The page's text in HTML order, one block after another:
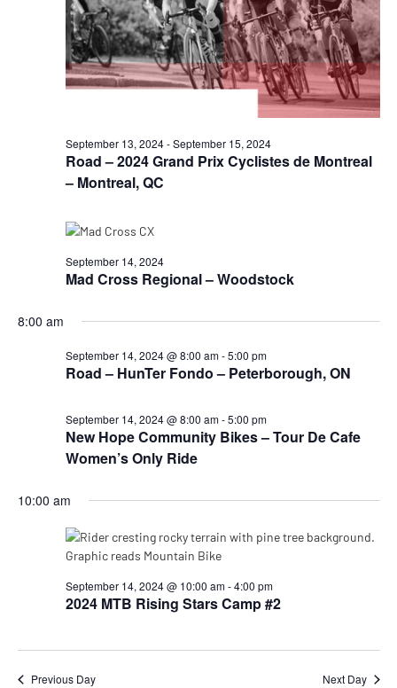
Road – 2024 Grand Prix Cyclistes de Montreal
– Montreal, QC
September 13, 2024-September 15, 2024
Mad Cross Regional – Woodstock
September 14, 2024
8:00 am
Road – HunTer Fondo – Peterborough, ON
September 14, 2024 @ 8:00 am-5:00 pm
New Hope Community Bikes – Tour De Cafe
Women’s Only Ride
September 14, 2024 @ 8:00 am-5:00 pm
10:00 am
2024 MTB Rising Stars Camp #2
September 14, 2024 @ 10:00 am-4:00 pm
Previous Day Next Day